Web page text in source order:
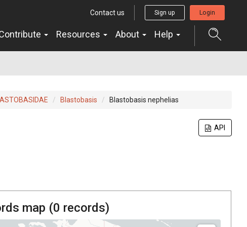
Contact us Sign up Login
Resources About Help
Blastobasis Blastobasis nephelias
API
map (0 records)